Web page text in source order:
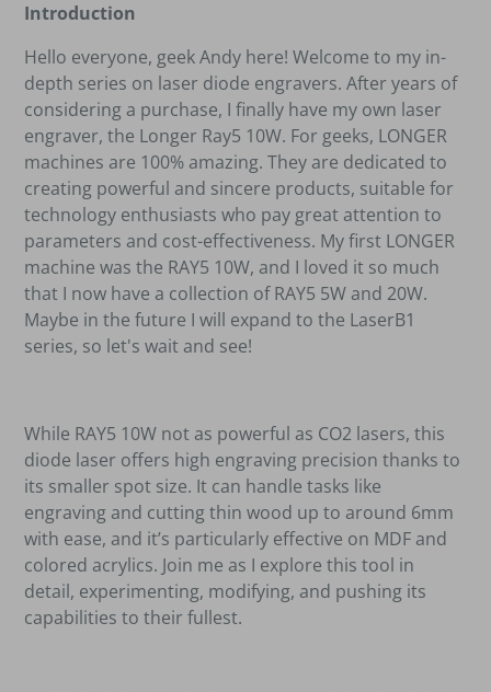
Introduction
Hello everyone, geek Andy here! Welcome to my in-
depth series on laser diode engravers. After years of
considering a purchase, I finally have my own laser
engraver, the Longer Ray5 10W. For geeks, LONGER
machines are 100% amazing. They are dedicated to
creating powerful and sincere products, suitable for
technology enthusiasts who pay great attention to
parameters and cost-effectiveness. My first LONGER
machine was the RAY5 10W, and I loved it so much
that I now have a collection of RAY5 5W and 20W.
Maybe in the future I will expand to the LaserB1
series, so let's wait and see!
While RAY5 10W not as powerful as CO2 lasers, this
diode laser offers high engraving precision thanks to
its smaller spot size. It can handle tasks like
engraving and cutting thin wood up to around 6mm
with ease, and it’s particularly effective on MDF and
colored acrylics. Join me as I explore this tool in
detail, experimenting, modifying, and pushing its
capabilities to their fullest.